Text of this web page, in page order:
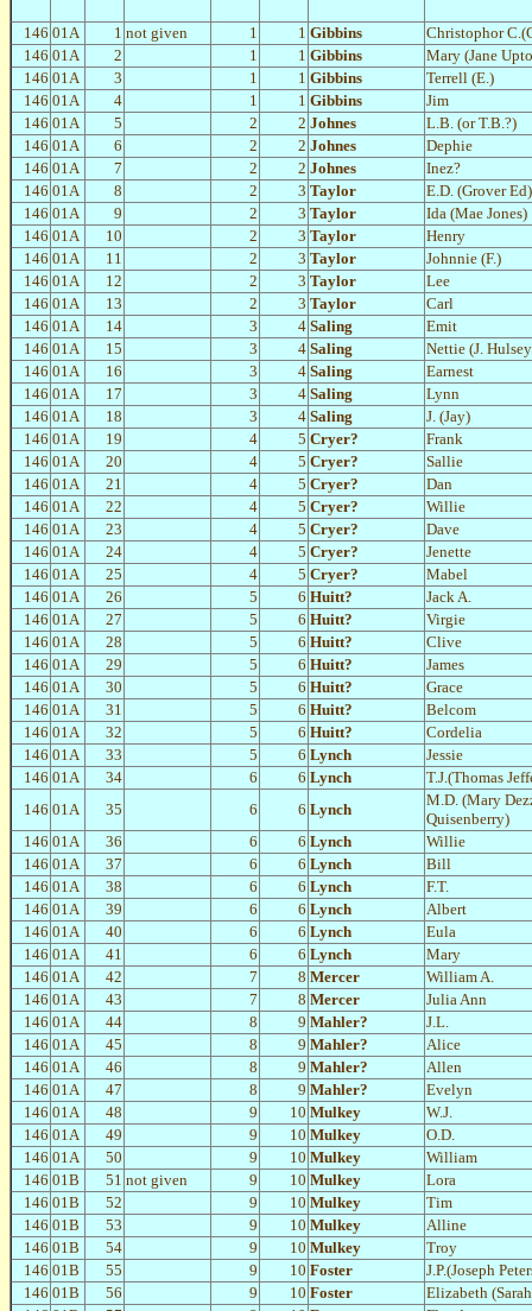
146 01A 1 not given 1 1 Gibbins
Christophor
146 01A 2 1 1 Gibbins
Mary (Jane
146 01A 3 1 1 Gibbins
Terrell (E.)
146 01A 4 1 1 Gibbins
Jim
146 01A 5 2 2 Johnes
L.B. (or T.B.?)
146 01A 6 2 2 Johnes
Dephie
146 01A 7 2 2 Johnes
Inez?
146 01A 8 2 3 Taylor
E.D. (Grover Ed)
146 01A 9 2 3 Taylor
Ida (Mae Jones)
146 01A 10 2 3 Taylor
Henry
146 01A 11 2 3 Taylor
Johnnie (F.)
146 01A 12 2 3 Taylor
Lee
146 01A 13 2 3 Taylor
Carl
146 01A 14 3 4 Saling
Emit
146 01A 15 3 4 Saling
Nettie (J.
146 01A 16 3 4 Saling
Earnest
146 01A 17 3 4 Saling
Lynn
146 01A 18 3 4 Saling
J. (Jay)
146 01A 19 4 5 Cryer?
Frank
146 01A 20 4 5 Cryer?
Sallie
146 01A 21 4 5 Cryer?
Dan
146 01A 22 4 5 Cryer?
Willie
146 01A 23 4 5 Cryer?
Dave
146 01A 24 4 5 Cryer?
Jenette
146 01A 25 4 5 Cryer?
Mabel
146 01A 26 5 6 Huitt?
Jack A.
146 01A 27 5 6 Huitt?
Virgie
146 01A 28 5 6 Huitt?
Clive
146 01A 29 5 6 Huitt?
James
146 01A 30 5 6 Huitt?
Grace
146 01A 31 5 6 Huitt?
Belcom
146 01A 32 5 6 Huitt?
Cordelia
146 01A 33 5 6 Lynch
Jessie
146 01A 34 6 6 Lynch
T.J.(Thomas
146 01A 35 6 6 Lynch
M.D. (Mary
Quisenberry)
146 01A 36 6 6 Lynch
Willie
146 01A 37 6 6 Lynch
Bill
146 01A 38 6 6 Lynch
F.T.
146 01A 39 6 6 Lynch
Albert
146 01A 40 6 6 Lynch
Eula
146 01A 41 6 6 Lynch
Mary
146 01A 42 7 8 Mercer
William A.
146 01A 43 7 8 Mercer
Julia Ann
146 01A 44 8 9 Mahler?
J.L.
146 01A 45 8 9 Mahler?
Alice
146 01A 46 8 9 Mahler?
Allen
146 01A 47 8 9 Mahler?
Evelyn
146 01A 48 9 10 Mulkey
W.J.
146 01A 49 9 10 Mulkey
O.D.
146 01A 50 9 10 Mulkey
William
146 01B 51 not given 9 10 Mulkey
Lora
146 01B 52 9 10 Mulkey
Tim
146 01B 53 9 10 Mulkey
Alline
146 01B 54 9 10 Mulkey
Troy
146 01B 55 9 10 Foster
J.P.(Joseph
146 01B 56 9 10 Foster
Elizabeth